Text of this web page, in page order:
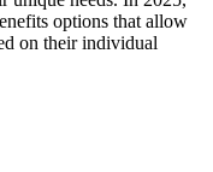
options that allow
on their individual